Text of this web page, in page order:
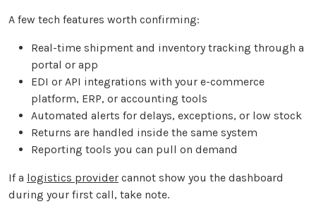
A few tech features worth confirming:
Real-time shipment and inventory tracking through a
portal or app
EDI or API integrations with your e-commerce
platform, ERP, or accounting tools
Automated alerts for delays, exceptions, or low stock
Returns are handled inside the same system
Reporting tools you can pull on demand
If a logistics provider cannot show you the dashboard
during your first call, take note.